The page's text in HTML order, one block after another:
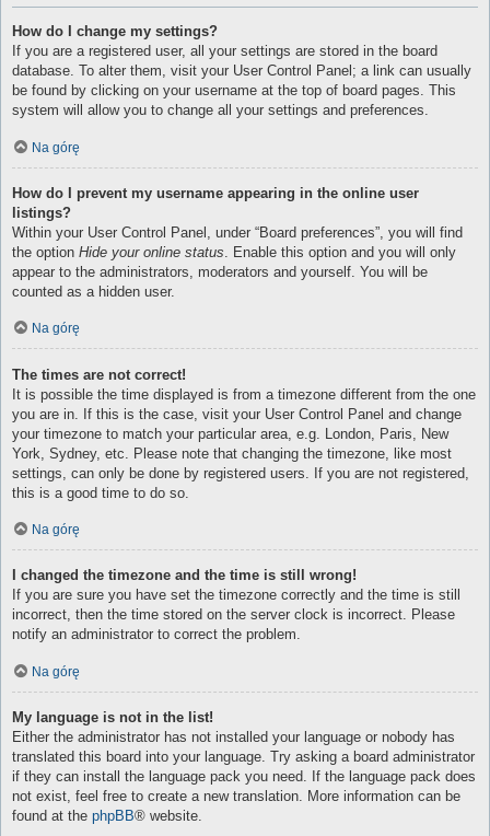
How do I change my settings?
If you are a registered user, all your settings are stored in the board
database. To alter them, visit your User Control Panel; a link can usually
be found by clicking on your username at the top of board pages. This
system will allow you to change all your settings and preferences.
Na górę
How do I prevent my username appearing in the online user
listings?
Within your User Control Panel, under “Board preferences”, you will find
the option Hide your online status . Enable this option and you will only
appear to the administrators, moderators and yourself. You will be
counted as a hidden user.
Na górę
The times are not correct!
It is possible the time displayed is from a timezone different from the one
you are in. If this is the case, visit your User Control Panel and change
your timezone to match your particular area, e.g. London, Paris, New
York, Sydney, etc. Please note that changing the timezone, like most
settings, can only be done by registered users. If you are not registered,
this is a good time to do so.
Na górę
I changed the timezone and the time is still wrong!
If you are sure you have set the timezone correctly and the time is still
incorrect, then the time stored on the server clock is incorrect. Please
notify an administrator to correct the problem.
Na górę
My language is not in the list!
Either the administrator has not installed your language or nobody has
translated this board into your language. Try asking a board administrator
if they can install the language pack you need. If the language pack does
not exist, feel free to create a new translation. More information can be
found at the phpBB® website.